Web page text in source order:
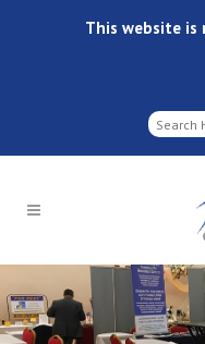
This website